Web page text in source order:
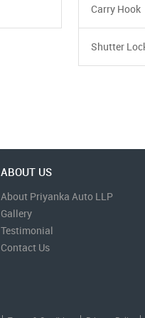
Carry Hook
Shutter
ABOUT US
About Priyanka Auto LLP
Gallery
Testimonial
Contact Us